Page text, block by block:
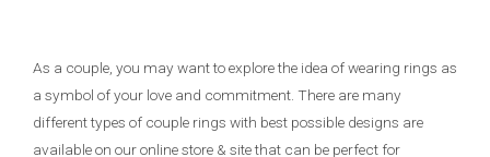
As a couple, you may want to explore the idea of wearing rings as
a symbol of your love and commitment. There are many
different types of couple rings with best possible designs are
available on our online store & site that can be perfect for